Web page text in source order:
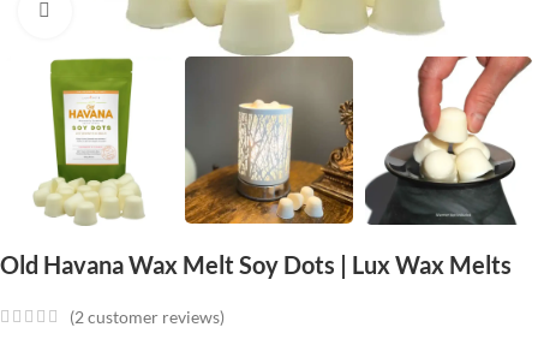
Click to enlarge
Old Havana Wax Melt Soy Dots | Lux Wax Melts
(2 customer reviews)